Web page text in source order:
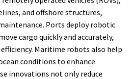
and offshore structures,
Ports deploy robotic
cargo quickly and accurately,
Maritime robots also help
conditions to enhance
innovations not only reduce